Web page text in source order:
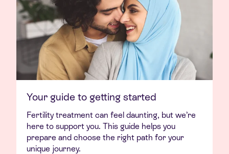
Your guide to getting started
Fertility treatment can feel daunting, but we’re
here to support you. This guide helps you
prepare and choose the right path for your
unique journey.